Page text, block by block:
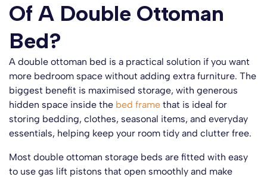
Of A Double Ottoman
Bed?
A double ottoman bed is a practical solution if you want
more bedroom space without adding extra furniture. The
biggest benefit is maximised storage, with generous
hidden space inside the bed frame that is ideal for
storing bedding, clothes, seasonal items, and everyday
essentials, helping keep your room tidy and clutter free.
Most double ottoman storage beds are fitted with easy
to use gas lift pistons that open smoothly and make